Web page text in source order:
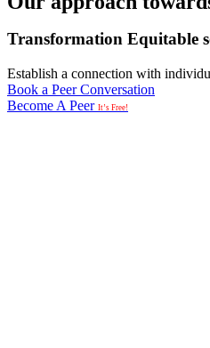
Transformation Equitable
Establish a connection with
Book a Peer Conversation
Become A Peer It’s Free!